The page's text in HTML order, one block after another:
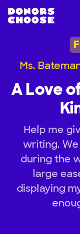
Ms.
A Love
Help me
writing.
during the
large
displaying